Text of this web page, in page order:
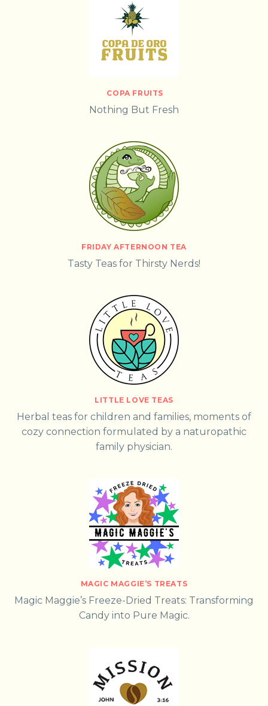
COPA FRUITS
Nothing But Fresh
FRIDAY AFTERNOON TEA
Tasty Teas for Thirsty Nerds!
LITTLE LOVE TEAS
Herbal teas for children and families, moments of
cozy connection formulated by a naturopathic
family physician.
MAGIC MAGGIE’S TREATS
Magic Maggie’s Freeze-Dried Treats: Transforming
Candy into Pure Magic.